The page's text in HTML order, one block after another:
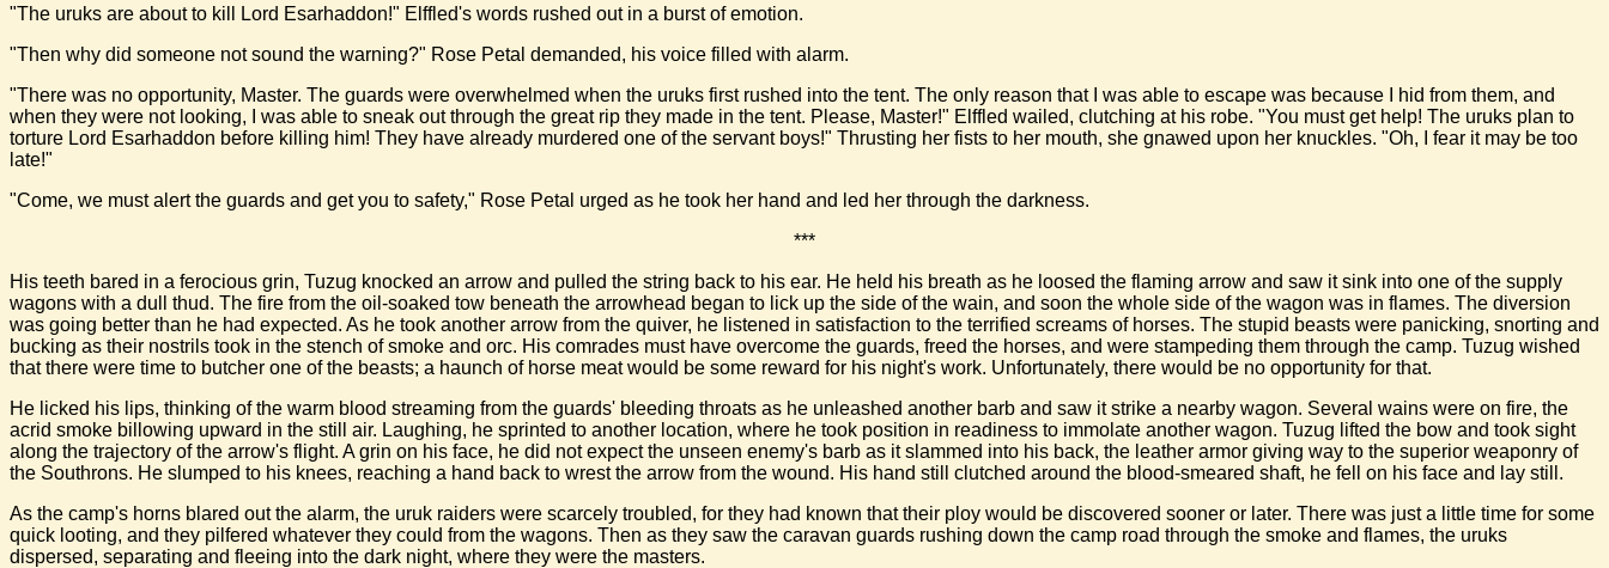
"The uruks are about to kill Lord Esarhaddon!" Elffled's words rushed out in a burst of emotion.
"Then why did someone not sound the warning?" Rose Petal demanded, his voice filled with alarm.
"There was no opportunity, Master. The guards were overwhelmed when the uruks first rushed into the tent. The only reason that I was able to escape was because I hid from them, and
when they were not looking, I was able to sneak out through the great rip they made in the tent. Please, Master!" Elffled wailed, clutching at his robe. "You must get help! The uruks plan to
torture Lord Esarhaddon before killing him! They have already murdered one of the servant boys!" Thrusting her fists to her mouth, she gnawed upon her knuckles. "Oh, I fear it may be too
late!"
"Come, we must alert the guards and get you to safety," Rose Petal urged as he took her hand and led her through the darkness.
***
His teeth bared in a ferocious grin, Tuzug knocked an arrow and pulled the string back to his ear. He held his breath as he loosed the flaming arrow and saw it sink into one of the supply
wagons with a dull thud. The fire from the oil-soaked tow beneath the arrowhead began to lick up the side of the wain, and soon the whole side of the wagon was in flames. The diversion
was going better than he had expected. As he took another arrow from the quiver, he listened in satisfaction to the terrified screams of horses. The stupid beasts were panicking, snorting and
bucking as their nostrils took in the stench of smoke and orc. His comrades must have overcome the guards, freed the horses, and were stampeding them through the camp. Tuzug wished
that there were time to butcher one of the beasts; a haunch of horse meat would be some reward for his night's work. Unfortunately, there would be no opportunity for that.
He licked his lips, thinking of the warm blood streaming from the guards' bleeding throats as he unleashed another barb and saw it strike a nearby wagon. Several wains were on fire, the
acrid smoke billowing upward in the still air. Laughing, he sprinted to another location, where he took position in readiness to immolate another wagon. Tuzug lifted the bow and took sight
along the trajectory of the arrow's flight. A grin on his face, he did not expect the unseen enemy's barb as it slammed into his back, the leather armor giving way to the superior weaponry of
the Southrons. He slumped to his knees, reaching a hand back to wrest the arrow from the wound. His hand still clutched around the blood-smeared shaft, he fell on his face and lay still.
As the camp's horns blared out the alarm, the uruk raiders were scarcely troubled, for they had known that their ploy would be discovered sooner or later. There was just a little time for some
quick looting, and they pilfered whatever they could from the wagons. Then as they saw the caravan guards rushing down the camp road through the smoke and flames, the uruks
dispersed, separating and fleeing into the dark night, where they were the masters.